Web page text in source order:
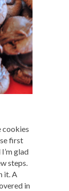
cookies
first
glad
steps.
it. A
in